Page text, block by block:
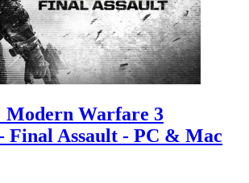
Modern Warfare 3
Final Assault - PC & Mac